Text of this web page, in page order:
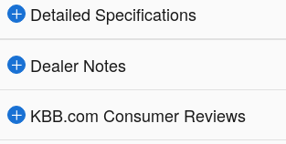
Detailed Specifications
Dealer Notes
KBB.com Consumer Reviews